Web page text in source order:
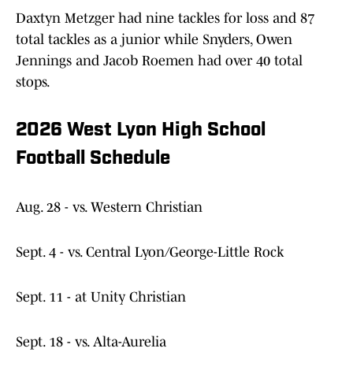
Daxtyn Metzger had nine tackles for loss and 87
total tackles as a junior while Snyders, Owen
Jennings and Jacob Roemen had over 40 total
stops.
2026 West Lyon High School
Football Schedule
Aug. 28 - vs. Western Christian
Sept. 4 - vs. Central Lyon/George-Little Rock
Sept. 11 - at Unity Christian
Sept. 18 - vs. Alta-Aurelia